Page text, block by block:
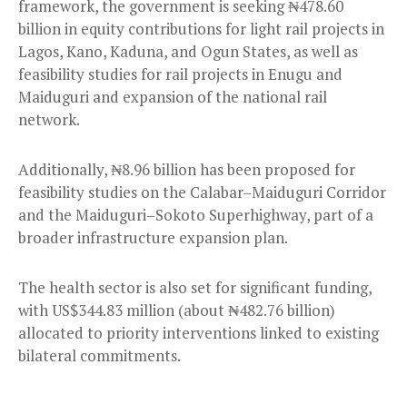
framework, the government is seeking ₦478.60
billion in equity contributions for light rail projects in
Lagos, Kano, Kaduna, and Ogun States, as well as
feasibility studies for rail projects in Enugu and
Maiduguri and expansion of the national rail
network.
Additionally, ₦8.96 billion has been proposed for
feasibility studies on the Calabar–Maiduguri Corridor
and the Maiduguri–Sokoto Superhighway, part of a
broader infrastructure expansion plan.
The health sector is also set for significant funding,
with US$344.83 million (about ₦482.76 billion)
allocated to priority interventions linked to existing
bilateral commitments.